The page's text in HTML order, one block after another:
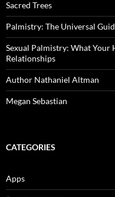
Sacred Trees
Palmistry: The Universal
Sexual Palmistry: What Your
Relationships
Author Nathaniel Altman
Megan Sebastian
CATEGORIES
Apps